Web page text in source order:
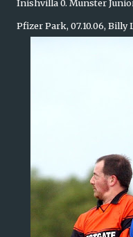
Inishvilla 0. Munster
Pfizer Park, 07.10.06, Billy